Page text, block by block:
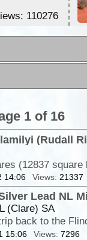
110276
1 of 16
(Rudall
14:06 Views: 21337
Lead NL
(Clare) SA
15:06 Views: 7296